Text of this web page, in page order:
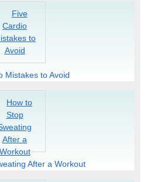
Mistakes to Avoid
After a Workout